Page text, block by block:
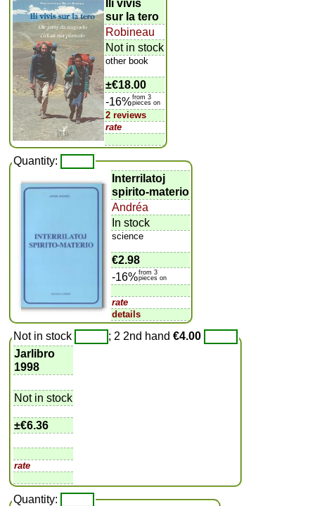
Ili vivis
sur la tero
Robineau
Not in stock
other book
±€18.00
-16%from 3
pieces on
2 reviews
rate
Quantity:
Interrilatoj
spirito-materio
Andréa
In stock
science
€2.98
-16%from 3
pieces on
rate
details
Not in stock ; 2 2nd hand€4.00
Jarlibro
1998
Not in stock
±€6.36
rate
Quantity: